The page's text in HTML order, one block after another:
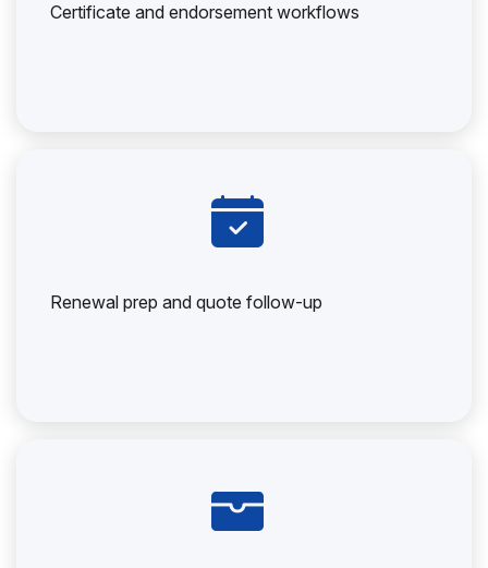
Certificate and endorsement workflows
Renewal prep and quote follow-up